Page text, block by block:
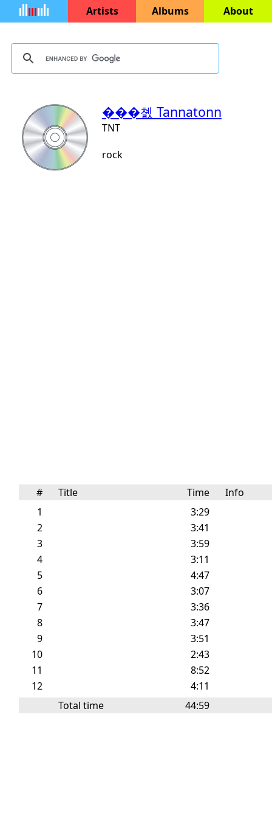
Artists Albums About
���쳸 Tannatonn
TNT
rock
# Title Time
Info
1
3:29
2
3:41
3
3:59
4
3:11
5
4:47
6
3:07
7
3:36
8
3:47
9
3:51
10
2:43
11
8:52
12
4:11
Total time
44:59